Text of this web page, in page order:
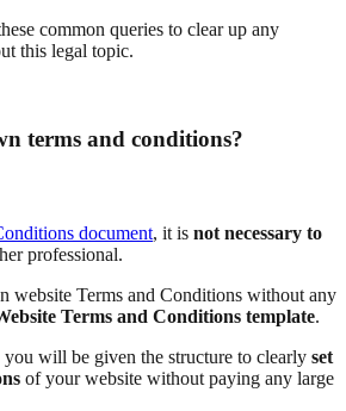
common queries to clear up any
this legal topic.
terms and conditions?
document, it is not necessary to
professional.
website Terms and Conditions without any
Terms and Conditions template.
will be given the structure to clearly set
of your website without paying any large